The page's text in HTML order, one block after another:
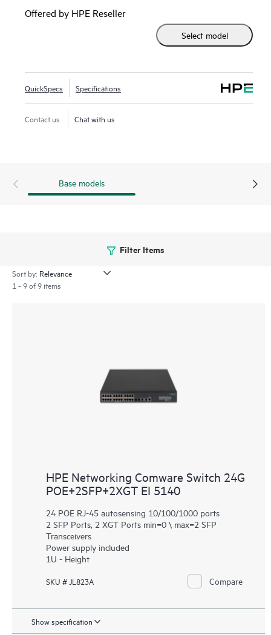
includes Smart Management Center (SmartMC), an
embedded network management tool that can be leveraged
at no additional cost by small and medium networks for
Offered by HPE Reseller
Select model
QuickSpecs Specifications
Contact us Chat with us
Base models
Filter Items
Sort by:
1 - 9 of 9 items
HPE Networking Comware Switch 24G
POE+2SFP+2XGT EI 5140
24 POE RJ-45 autosensing 10/100/1000 ports
2 SFP Ports, 2 XGT Ports min=0 \ max=2 SFP
Transceivers
Power supply included
1U - Height
SKU # JL823A Compare
Show specification